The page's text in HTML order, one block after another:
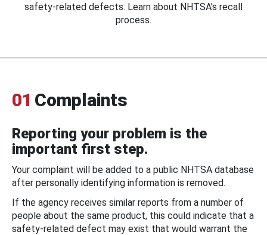
safety-related defects. Learn about NHTSA's recall
process.
01 Complaints
Reporting your problem is the
important first step.
Your complaint will be added to a public NHTSA database
after personally identifying information is removed.
If the agency receives similar reports from a number of
people about the same product, this could indicate that a
safety-related defect may exist that would warrant the